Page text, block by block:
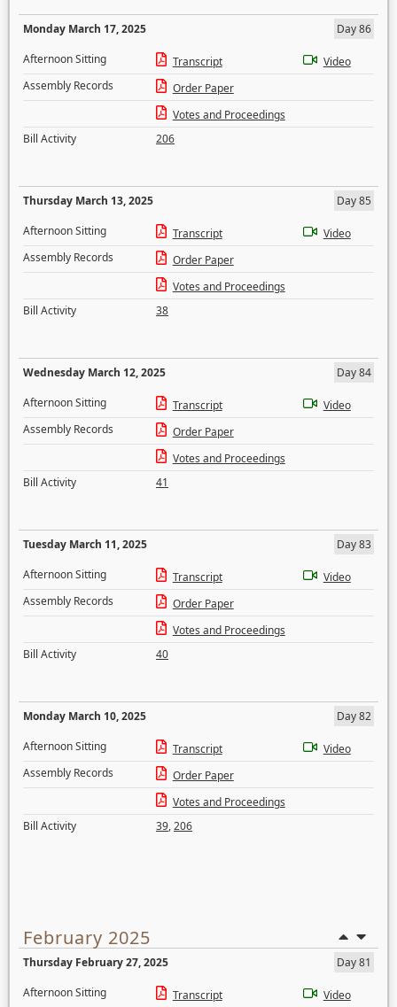
Monday March 17, 2025
Day 86
Afternoon Sitting
Transcript
Video
Assembly Records
Order Paper
Votes and Proceedings
Bill Activity
206
Thursday March 13, 2025
Day 85
Afternoon Sitting
Transcript
Video
Assembly Records
Order Paper
Votes and Proceedings
Bill Activity
38
Wednesday March 12, 2025
Day 84
Afternoon Sitting
Transcript
Video
Assembly Records
Order Paper
Votes and Proceedings
Bill Activity
41
Tuesday March 11, 2025
Day 83
Afternoon Sitting
Transcript
Video
Assembly Records
Order Paper
Votes and Proceedings
Bill Activity
40
Monday March 10, 2025
Day 82
Afternoon Sitting
Transcript
Video
Assembly Records
Order Paper
Votes and Proceedings
Bill Activity
39,206
February 2025
Thursday February 27, 2025
Day 81
Afternoon Sitting
Transcript Video